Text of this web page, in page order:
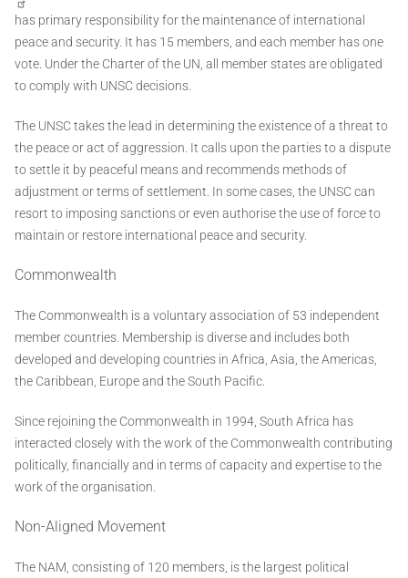
has primary responsibility for the maintenance of international
peace and security. It has 15 members, and each member has one
vote. Under the Charter of the UN, all member states are obligated
to comply with UNSC decisions.
The UNSC takes the lead in determining the existence of a threat to
the peace or act of aggression. It calls upon the parties to a dispute
to settle it by peaceful means and recommends methods of
adjustment or terms of settlement. In some cases, the UNSC can
resort to imposing sanctions or even authorise the use of force to
maintain or restore international peace and security.
Commonwealth
The Commonwealth is a voluntary association of 53 independent
member countries. Membership is diverse and includes both
developed and developing countries in Africa, Asia, the Americas,
the Caribbean, Europe and the South Pacific.
Since rejoining the Commonwealth in 1994, South Africa has
interacted closely with the work of the Commonwealth contributing
politically, financially and in terms of capacity and expertise to the
work of the organisation.
Non-Aligned Movement
The NAM, consisting of 120 members, is the largest political